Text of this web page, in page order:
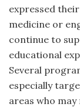
expressed
medicine or
continue to
educational
Several
especially
areas who